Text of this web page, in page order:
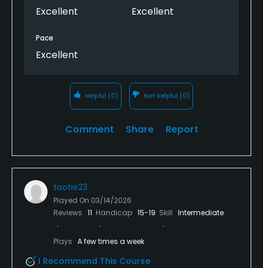
Excellent Excellent
Pace
Excellent
Helpful (0) Not Helpful (0)
Comment Share Report
tootie23
Played On 03/14/2026
Reviews 11 Handicap 15-19 Skill Intermediate
Plays A few times a week
I Recommend This Course